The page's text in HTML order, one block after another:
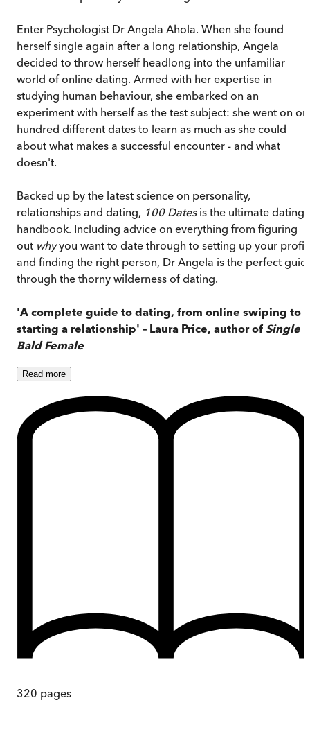
Enter Psychologist Dr Angela Ahola. When she found
herself single again after a long relationship, Angela
decided to throw herself headlong into the unfamiliar
world of online dating. Armed with her expertise in
studying human behaviour, she embarked on an
experiment with herself as the test subject: she went on
hundred different dates to learn as much as she could
about what makes a successful encounter - and what
doesn't.
Backed up by the latest science on personality,
relationships and dating, 100 Dates is the ultimate dating
handbook. Including advice on everything from figuring
out whyyou want to date through to setting up your
and finding the right person, Dr Angela is the perfect
through the thorny wilderness of dating.
'A complete guide to dating, from online swiping to
starting a relationship' – Laura Price, author of Single
Bald Female
Read more
320 pages